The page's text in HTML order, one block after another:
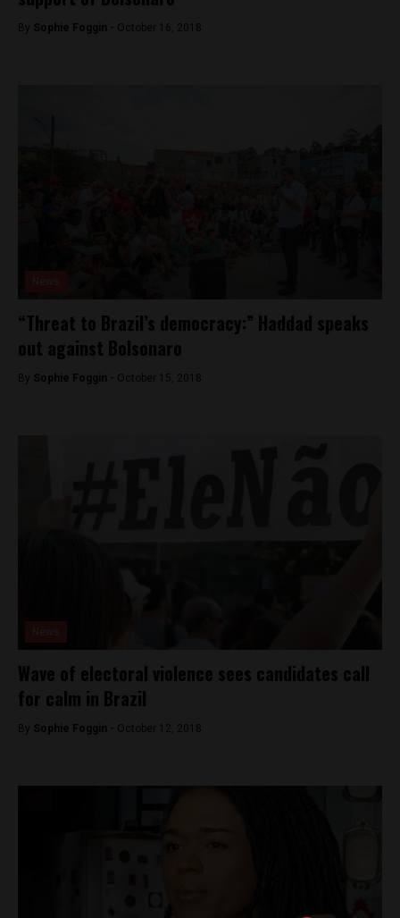
By Sophie Foggin - October 16, 2018
“Threat to Brazil’s democracy:” Haddad speaks
out against Bolsonaro
By Sophie Foggin - October 15, 2018
Wave of electoral violence sees candidates call
for calm in Brazil
By Sophie Foggin - October 12, 2018